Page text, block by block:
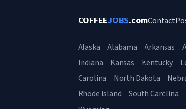
COFFEEJOBS.comContact
Alaska Alabama Arkansas
Indiana
Kansas Kentucky
Carolina
North Dakota
Rhode Island
South Carolina